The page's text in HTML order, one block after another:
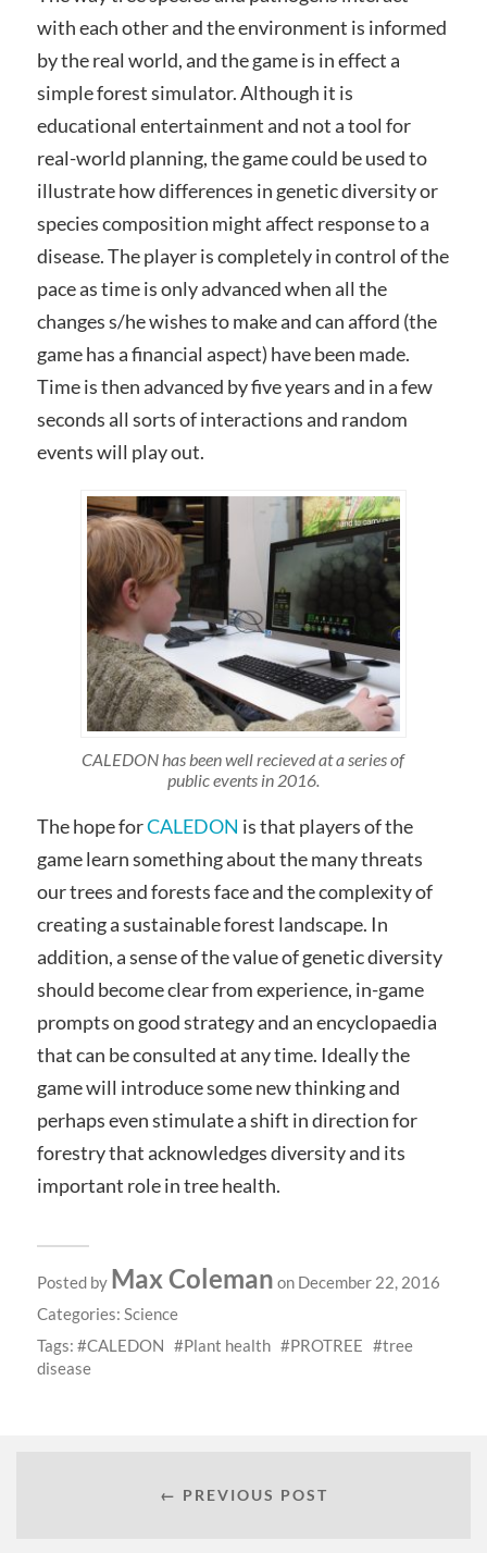
with each other and the environment is informed
by the real world, and the game is in effect a
simple forest simulator. Although it is
educational entertainment and not a tool for
real-world planning, the game could be used to
illustrate how differences in genetic diversity or
species composition might affect response to a
disease. The player is completely in control of the
pace as time is only advanced when all the
changes s/he wishes to make and can afford (the
game has a financial aspect) have been made.
Time is then advanced by five years and in a few
seconds all sorts of interactions and random
events will play out.
CALEDON has been well recieved at a series of
public events in 2016.
The hope forCALEDON is that players of the
game learn something about the many threats
our trees and forests face and the complexity of
creating a sustainable forest landscape. In
addition, a sense of the value of genetic diversity
should become clear from experience, in-game
prompts on good strategy and an encyclopaedia
that can be consulted at any time. Ideally the
game will introduce some new thinking and
perhaps even stimulate a shift in direction for
forestry that acknowledges diversity and its
important role in tree health.
Posted by Max Coleman on December 22, 2016
Categories: Science
Tags:
CALEDON Plant health PROTREE
tree
disease
← PREVIOUS POST